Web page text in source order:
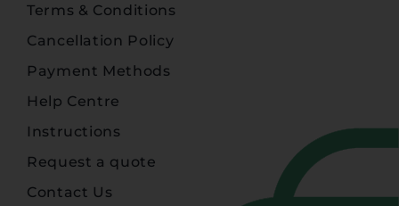
Terms & Conditions
Cancellation Policy
Payment Methods
Help Centre
Instructions
Request a quote
Contact Us